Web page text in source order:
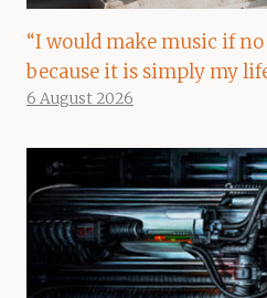
“I would make music if
because it is simply my
6 August 2026